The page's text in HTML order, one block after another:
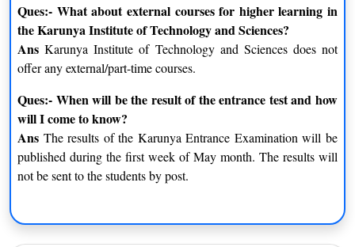
Ques:- What about external courses for higher learning in
the Karunya Institute of Technology and Sciences?
Ans Karunya Institute of Technology and Sciences does not
offer any external/part-time courses.
Ques:- When will be the result of the entrance test and how
will I come to know?
Ans The results of the Karunya Entrance Examination will be
published during the first week of May month. The results will
not be sent to the students by post.